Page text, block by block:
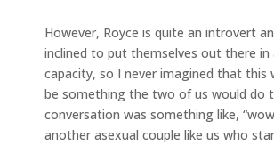
However, Royce is quite an introvert
inclined to put themselves out there in
capacity, so I never imagined that this
be something the two of us would do
conversation was something like,
another asexual couple like us who